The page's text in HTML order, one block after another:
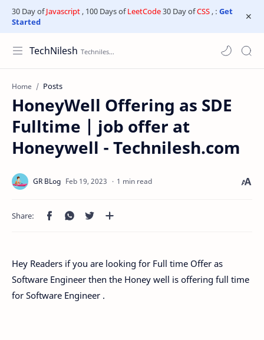
30 Day ofJavascript, 100 Days ofLeetCode30 Day ofCSS, : Get
Started
TechNilesh
Home Posts
HoneyWell Offering as SDE
Fulltime | job offer at
Honeywell - Technilesh.com
1 min read
Hey Readers if you are looking for Full time Offer as
Software Engineer then the Honey well is offering full time
for Software Engineer .